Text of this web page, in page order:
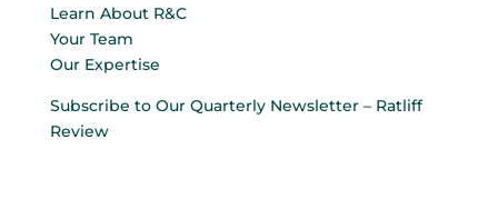
Learn About R&C
Your Team
Our Expertise
Subscribe to Our Quarterly Newsletter – Ratliff
Review